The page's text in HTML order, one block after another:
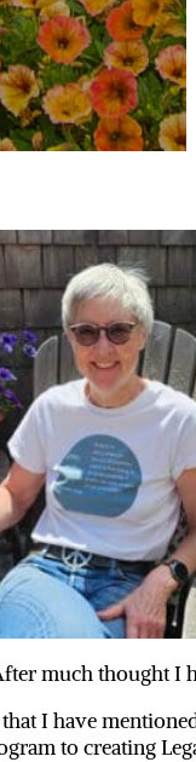
much thought I
I have
to creating